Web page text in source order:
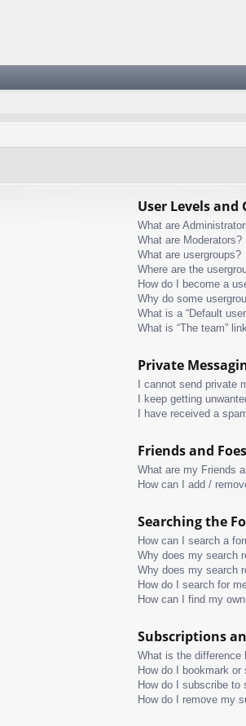
User Levels and
What are
What are Moderators?
What are usergroups?
Where are the
How do I become a
Why do some
What is a “Default
What is “The team”
Private
I cannot send private
I keep getting
I have received a
Friends and Foes
What are my Friends
How can I add /
Searching the
How can I search a
Why does my search
Why does my search
How do I search for
How can I find my
Subscriptions
What is the difference
How do I bookmark
How do I subscribe to
How do I remove my